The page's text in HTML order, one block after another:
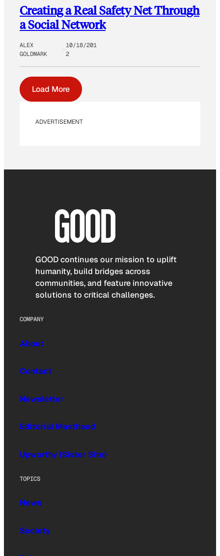
Creating a Real Safety Net Through
a Social Network
ALEX
GOLDMARK
10/18/201
2
Load More
ADVERTISEMENT
GOOD continues our mission to uplift
humanity, build bridges across
communities, and feature innovative
solutions to critical challenges.
COMPANY
About
Contact
Newsletter
Editorial Masthead
Upworthy (Sister Site)
TOPICS
News
Society